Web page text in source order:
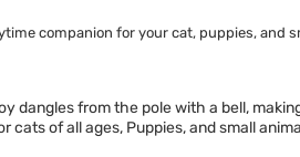
companion for your cat, puppies, and
dangles from the pole with a bell,
cats of all ages, Puppies, and small